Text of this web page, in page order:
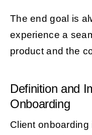
The end goal is
experience a
product and the
Definition and
Onboarding
Client